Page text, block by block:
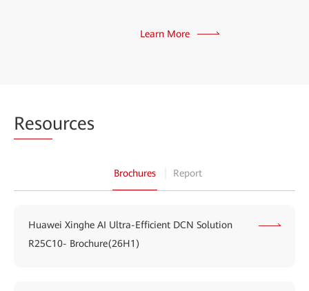
Learn More
Resources
Brochures Report
Huawei Xinghe AI Ultra-Efficient DCN Solution
R25C10- Brochure(26H1)